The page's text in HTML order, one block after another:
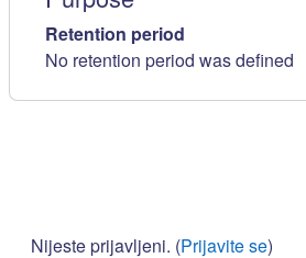
Retention period
No retention period was defined
Nijeste prijavljeni. (Prijavite se)